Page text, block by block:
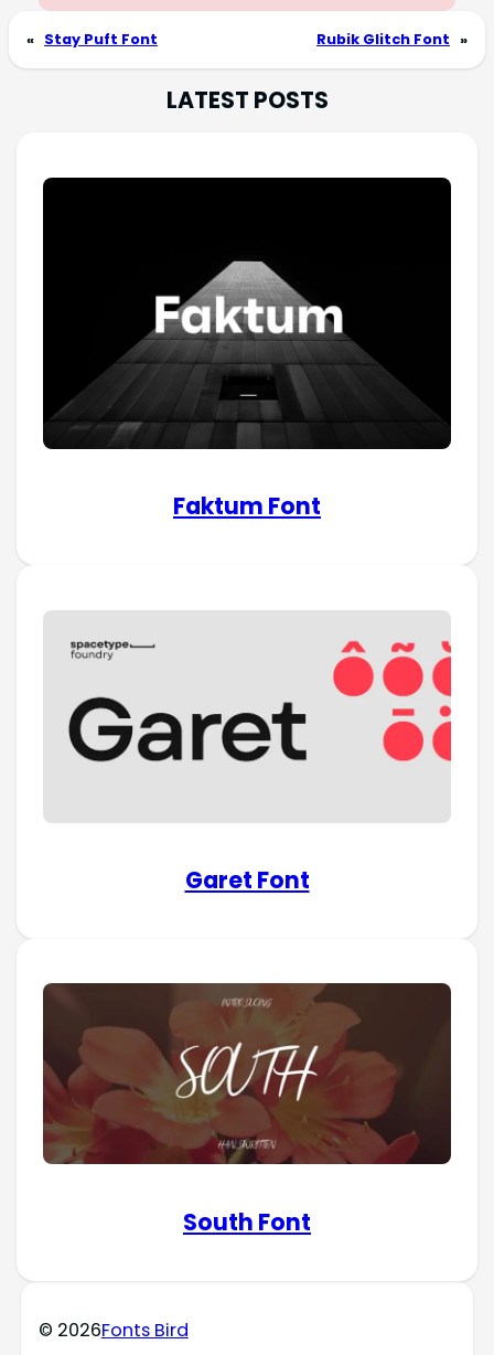
« Stay Puft Font Rubik Glitch Font »
LATEST POSTS
Faktum Font
Garet Font
South Font
© 2026Fonts Bird